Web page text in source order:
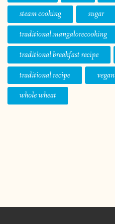
steam cooking
sugar
traditional.mangalorecooking
traditional breakfast recipe
traditional recipe
vegan
whole wheat